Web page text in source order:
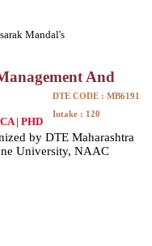
Mandal's
And
| PHD
by DTE Maharashtra
University, NAAC
DTE CODE : MB6191
Intake : 120